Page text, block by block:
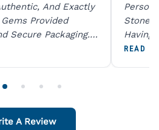
And Exactly
Provided
Secure Packaging.
For Genuine
Person
Stones
Having
Digital
READ
A Review